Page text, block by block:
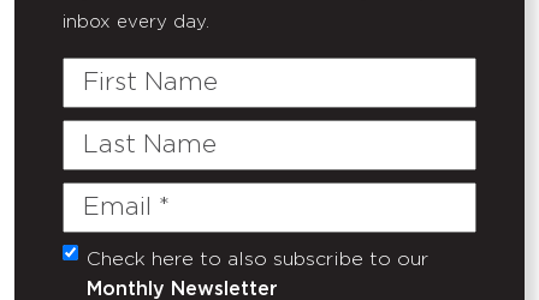
inbox every day.
First
Last
Email
(Required)
Untitled
Check here to also subscribe to our
Monthly Newsletter